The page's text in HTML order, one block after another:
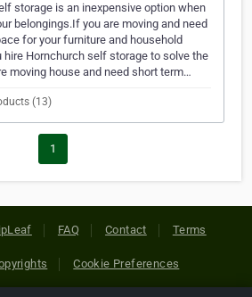
storage is an inexpensive option when
belongings.If you are moving and need
for your furniture and household
hire Hornchurch self storage to solve the
moving house and need short term…
(13)
1
FAQ Contact Terms
Cookie Preferences